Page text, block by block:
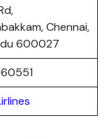
Chennai,
600027